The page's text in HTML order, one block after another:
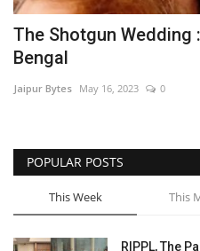
Political
Privacy Policy
Entertainment
Lifestyle
Business
Press Release
The Shotgun
Bengal
Jaipur Bytes May 16, 2023 0
POPULAR POSTS
This Week This
RIPPL, The